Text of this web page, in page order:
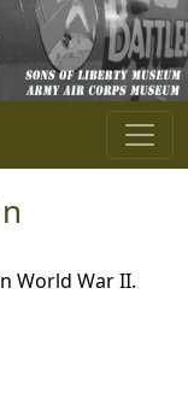
World War II.